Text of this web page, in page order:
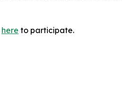
here to participate.